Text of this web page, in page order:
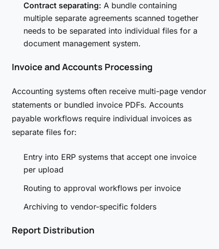
Contract separating: A bundle containing
multiple separate agreements scanned together
needs to be separated into individual files for a
document management system.
Invoice and Accounts Processing
Accounting systems often receive multi-page vendor
statements or bundled invoice PDFs. Accounts
payable workflows require individual invoices as
separate files for:
Entry into ERP systems that accept one invoice
per upload
Routing to approval workflows per invoice
Archiving to vendor-specific folders
Report Distribution